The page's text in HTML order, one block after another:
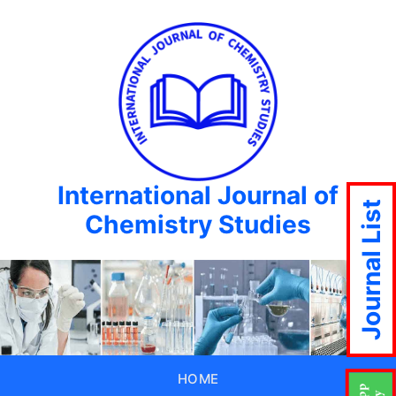
International Journal of
Chemistry Studies
HOME
Journal List